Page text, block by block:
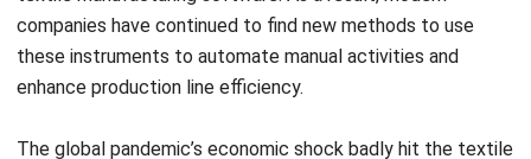
enhance production line efficiency.
The global pandemic’s economic shock badly hit the textile
industries producing commodities. The hobby, luxury, and